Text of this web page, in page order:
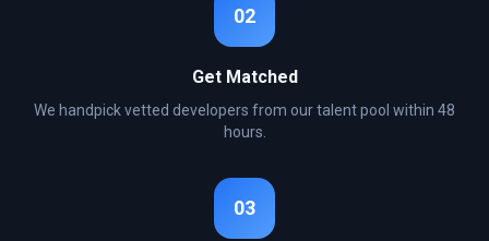
02
Get Matched
We handpick vetted developers from our talent pool within 48
hours.
03